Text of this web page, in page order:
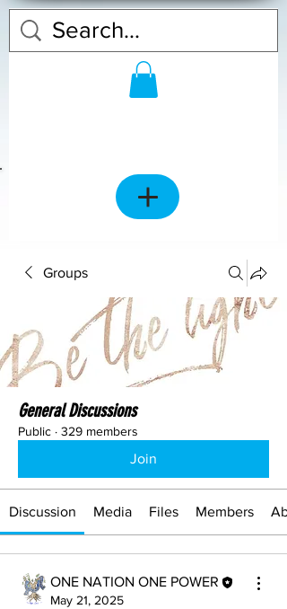
Groups
General Discussions
Public · 329 members
Join
Discussion Media Files Members
ONE NATION ONE POWER
May 21, 2025